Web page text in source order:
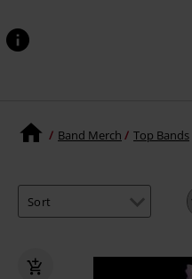
Band Merch Top Bands